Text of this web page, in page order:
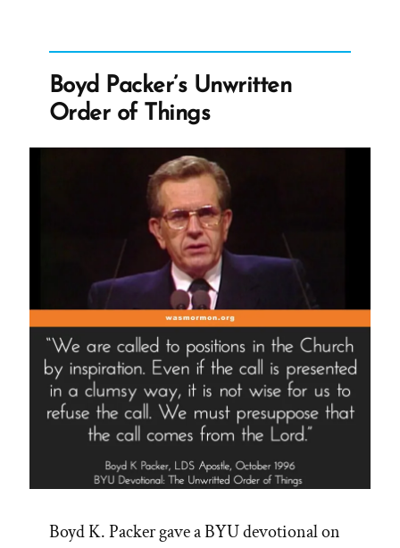
Built
On
Sand”
Boyd Packer’s Unwritten
Order of Things
Boyd K. Packer gave a BYU devotional on